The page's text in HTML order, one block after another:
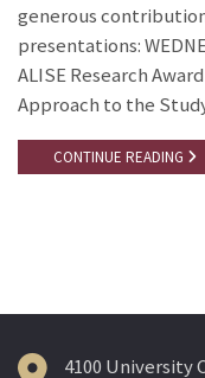
generous
presentations:
ALISE Research
Approach to the
CONTINUE READING
4100 University